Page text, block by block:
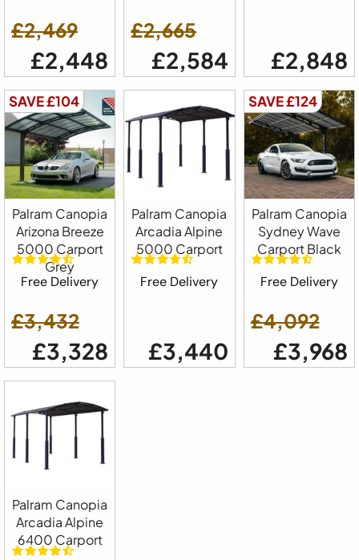
£2,469
£2,448
£2,665
£2,584 £2,848
SAVE £104
Palram Canopia
Arizona Breeze
5000 Carport
Grey
Free Delivery
£3,432
£3,328
Palram Canopia
Arcadia Alpine
5000 Carport
Free Delivery
£3,440
SAVE £124
Palram Canopia
Sydney Wave
Carport Black
Free Delivery
£4,092
£3,968
Palram Canopia
Arcadia Alpine
6400 Carport